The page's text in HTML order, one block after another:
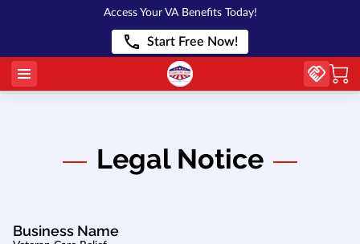
Access Your VA Benefits Today!
Start Free Now!
Legal Notice
Business Name